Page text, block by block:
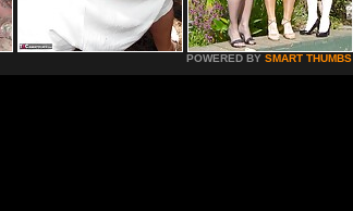
POWERED BY SMART THUMBS